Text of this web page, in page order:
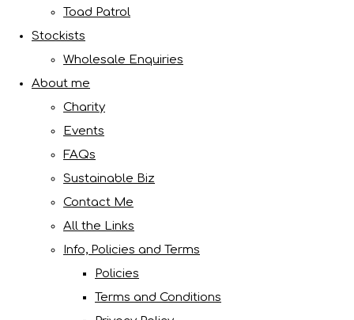
Toad Patrol
Stockists
Wholesale Enquiries
About me
Charity
Events
FAQs
Sustainable Biz
Contact Me
All the Links
Info, Policies and Terms
Policies
Terms and Conditions